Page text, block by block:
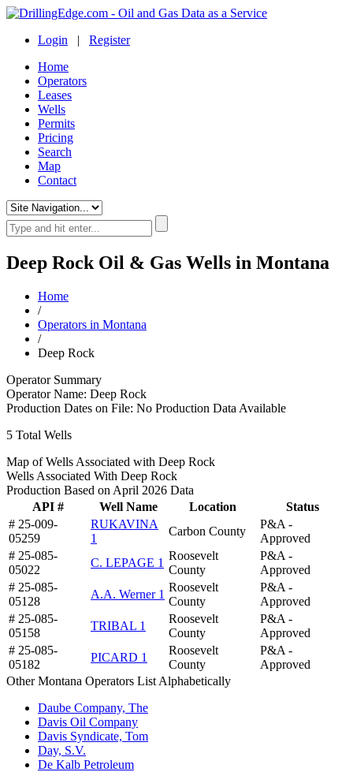
Login | Register
Home
Operators
Leases
Wells
Permits
Pricing
Search
Map
Contact
Deep Rock Oil & Gas Wells in Montana
Home
/
Operators in Montana
/
Deep Rock
Operator Summary
Operator Name: Deep Rock
Production Dates on File: No Production Data Available
5 Total Wells
Map of Wells Associated with Deep Rock
Wells Associated With Deep Rock
Production Based on April 2026 Data
API #
Well Name Location
Status
# 25-009-
05259
RUKAVINA
1
Carbon County
P&A -
Approved
# 25-085-
05022
C. LEPAGE 1
Roosevelt
County
P&A -
Approved
# 25-085-
05128
A.A. Werner 1
Roosevelt
County
P&A -
Approved
# 25-085-
05158
TRIBAL 1
Roosevelt
County
P&A -
Approved
# 25-085-
05182
PICARD 1
Roosevelt
County
P&A -
Approved
Other Montana Operators List Alphabetically
Daube Company, The
Davis Oil Company
Davis Syndicate, Tom
Day, S.V.
De Kalb Petroleum